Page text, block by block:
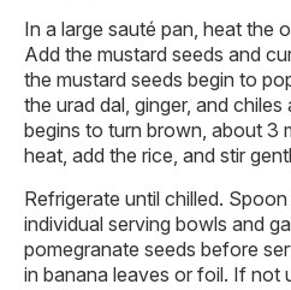
In a large sauté pan, heat the
Add the mustard seeds and
the mustard seeds begin to
the urad dal, ginger, and
begins to turn brown, about 3
heat, add the rice, and stir
Refrigerate until chilled.
individual serving bowls and
pomegranate seeds before
in banana leaves or foil. If not